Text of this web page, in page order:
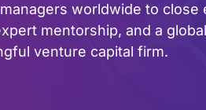
worldwide to close
mentorship, and a
venture capital firm.